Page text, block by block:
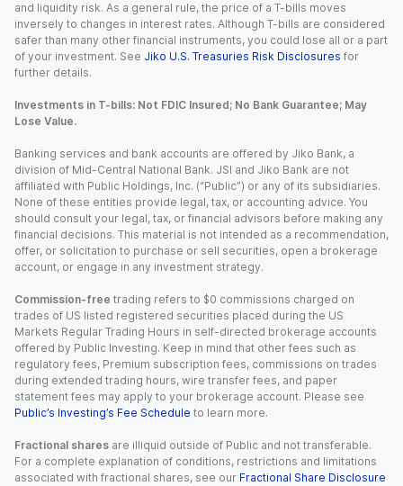
and liquidity risk. As a general rule, the price of a T-bills moves
inversely to changes in interest rates. Although T-bills are considered
safer than many other financial instruments, you could lose all or a part
of your investment. See Jiko U.S. Treasuries Risk Disclosures for
further details.
Investments in T-bills: Not FDIC Insured; No Bank Guarantee; May
Lose Value.
Banking services and bank accounts are offered by Jiko Bank, a
division of Mid-Central National Bank. JSI and Jiko Bank are not
affiliated with Public Holdings, Inc. (“Public”) or any of its subsidiaries.
None of these entities provide legal, tax, or accounting advice. You
should consult your legal, tax, or financial advisors before making any
financial decisions. This material is not intended as a recommendation,
offer, or solicitation to purchase or sell securities, open a brokerage
account, or engage in any investment strategy.
Commission-free trading refers to $0 commissions charged on
trades of US listed registered securities placed during the US
Markets Regular Trading Hours in self-directed brokerage accounts
offered by Public Investing. Keep in mind that other fees such as
regulatory fees, Premium subscription fees, commissions on trades
during extended trading hours, wire transfer fees, and paper
statement fees may apply to your brokerage account. Please see
Public’s Investing’s Fee Schedule to learn more.
Fractional shares are illiquid outside of Public and not transferable.
For a complete explanation of conditions, restrictions and limitations
associated with fractional shares, see our Fractional Share Disclosure